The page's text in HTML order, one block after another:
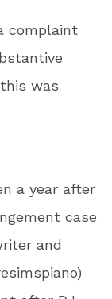
complaint
was
a year after
case
and